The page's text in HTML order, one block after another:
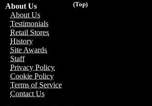
(Top)
About Us
About Us
Testimonials
Retail Stores
History
Site Awards
Staff
Privacy Policy
Cookie Policy
Terms of Service
Contact Us